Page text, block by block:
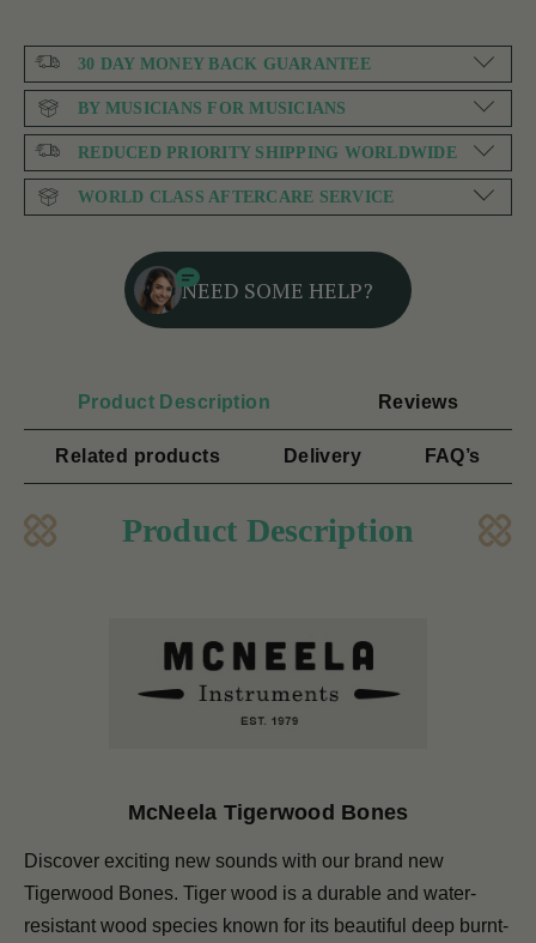
30 DAY MONEY BACK GUARANTEE
BY MUSICIANS FOR MUSICIANS
REDUCED PRIORITY SHIPPING WORLDWIDE
WORLD CLASS AFTERCARE SERVICE
NEED SOME HELP?
Product Description Reviews
Related products Delivery FAQ’s
Product Description
McNeela Tigerwood Bones
Discover exciting new sounds with our brand new
Tigerwood Bones. Tiger wood is a durable and water-
resistant wood species known for its beautiful deep burnt-